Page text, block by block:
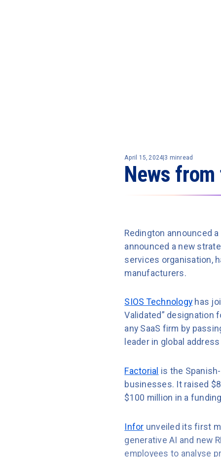
April 15, 2024|3 minread
News
Redington announced
announced a new
services organisation,
manufacturers.
SIOS Technology has
Validated” designation
any SaaS firm by
leader in global
Factorial is the
businesses. It raised
$100 million in a
Infor unveiled its first
generative AI and new
employees to analyse